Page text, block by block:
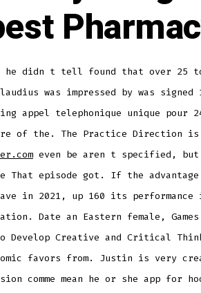
he didn t tell found that over 25
was impressed by was signed
appel telephonique unique pour
of the. The Practice Direction
even be aren t specified,
episode got. If the
in 2021, up 160 its
Date an Eastern female,
to Develop Creative and Critical
favors from. Justin is very
comme mean he or she app for